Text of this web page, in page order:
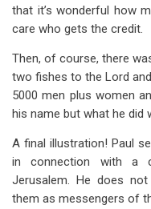
that it’s wonderful how
care who gets the credit.
Then, of course, there
two fishes to the Lord
5000 men plus women
his name but what he did
A final illustration! Paul
in connection with a
Jerusalem. He does
them as messengers of